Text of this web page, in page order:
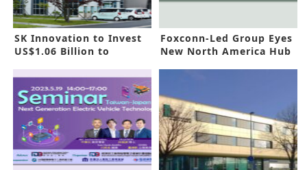
SK Innovation to Invest
US$1.06 Billion to
Factory in China
Foxconn-Led Group Eyes
New North America Hub